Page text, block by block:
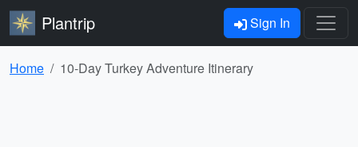
Plantrip Sign In
Home 10-Day Turkey Adventure Itinerary